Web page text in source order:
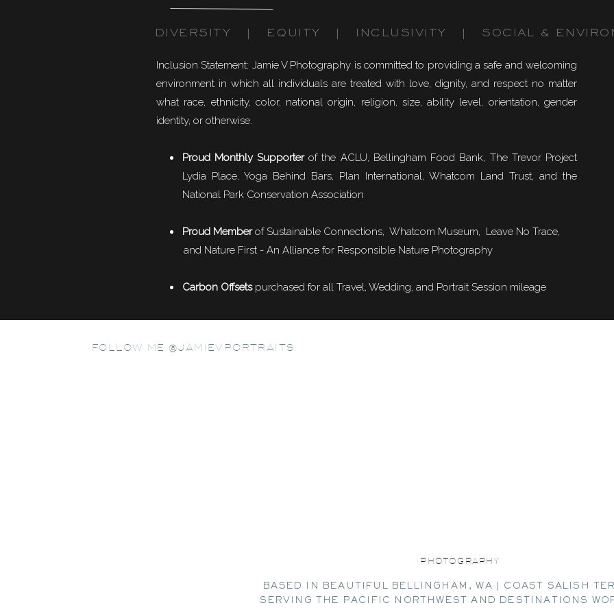
Inclusion Statement: Jamie V Photography is committed to providing a safe and welcoming
environment in which all individuals are treated with love, dignity, and respect no matter
what race, ethnicity, color, national origin, religion, size, ability level, orientation, gender
identity, or otherwise.
Proud Monthly Supporterof the ACLU, Bellingham Food Bank, The Trevor Project
Lydia Place, Yoga Behind Bars, Plan International, Whatcom Land Trust, and the
National Park Conservation Association
Proud Memberof Sustainable Connections, Whatcom Museum, Leave No Trace,
and Nature First - An Alliance for Responsible Nature Photography
Carbon Offsetspurchased for all Travel, Wedding, and Portrait Session mileage
DIVERSITY | EQUITY | INCLUSIVITY | SOCIAL &
FOLLOW ME @JAMIEVPORTRAITS
BASED IN BEAUTIFUL BELLINGHAM, WA | COAST SALISH
SERVING THE PACIFIC NORTHWEST AND DESTINATIONS
PHOTOGRAPHY